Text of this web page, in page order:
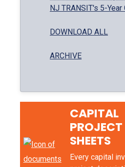
NJ TRANSIT's 5-Year
DOWNLOAD ALL
ARCHIVE
CAPITAL
PROJECT
SHEETS
Every capital